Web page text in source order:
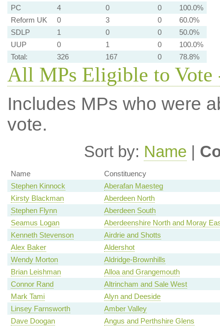
PC
4 0 0
100.0%
Reform UK
0 3 0
60.0%
SDLP
1 0 0
50.0%
UUP
0 1 0
100.0%
Total:
326 167 0 78.8%
All MPs Eligible to Vote
Includes MPs who were
vote.
Sort by: Name |
Name
Constituency
Stephen Kinnock
Aberafan Maesteg
Kirsty Blackman
Aberdeen North
Stephen Flynn
Aberdeen South
Seamus Logan
Aberdeenshire North and Moray
Kenneth Stevenson
Airdrie and Shotts
Alex Baker
Aldershot
Wendy Morton
Aldridge-Brownhills
Brian Leishman
Alloa and Grangemouth
Connor Rand
Altrincham and Sale West
Mark Tami
Alyn and Deeside
Linsey Farnsworth
Amber Valley
Dave Doogan
Angus and Perthshire Glens